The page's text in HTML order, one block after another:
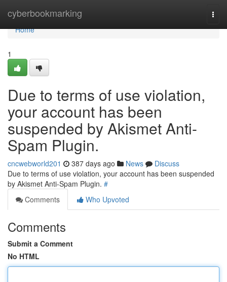
cyberbookmarking
Home
Home
1
Due to terms of use violation,
your account has been
suspended by Akismet Anti-
Spam Plugin.
cncwebworld201 387 days ago News
Discuss
Due to terms of use violation, your account has been suspended
by Akismet Anti-Spam Plugin. #
Comments
Who Upvoted
Comments
Submit a Comment
No HTML